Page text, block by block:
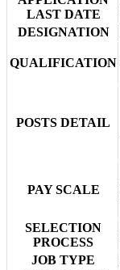
LAST DATE
DESIGNATION
QUALIFICATION
POSTS DETAIL
PAY SCALE
SELECTION
PROCESS
JOB TYPE